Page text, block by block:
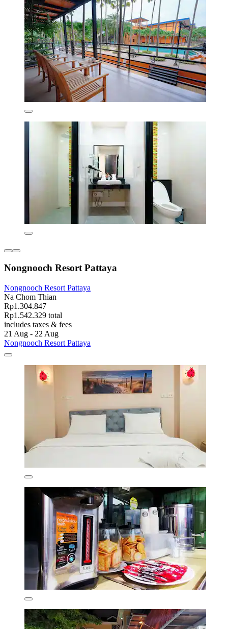
Nongnooch Resort Pattaya
Nongnooch Resort Pattaya
Na Chom Thian
Rp1.304.847
Rp1.542.329 total
includes taxes & fees
21 Aug - 22 Aug
Nongnooch Resort Pattaya